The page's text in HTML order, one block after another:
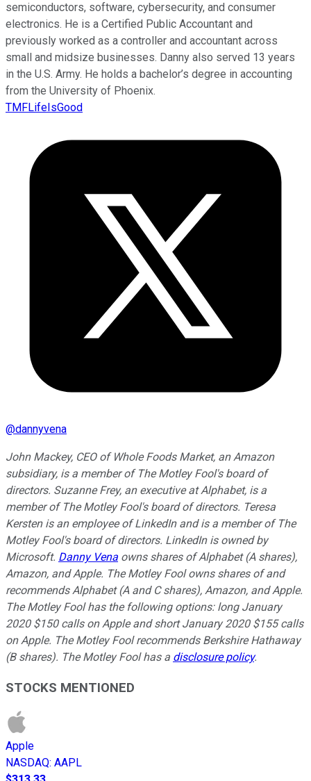
semiconductors, software, cybersecurity, and consumer
electronics. He is a Certified Public Accountant and
previously worked as a controller and accountant across
small and midsize businesses. Danny also served 13 years
in the U.S. Army. He holds a bachelor’s degree in accounting
from the University of Phoenix.
TMFLifeIsGood
@dannyvena
John Mackey, CEO of Whole Foods Market, an Amazon
subsidiary, is a member of The Motley Fool's board of
directors. Suzanne Frey, an executive at Alphabet, is a
member of The Motley Fool's board of directors. Teresa
Kersten is an employee of LinkedIn and is a member of The
Motley Fool's board of directors. LinkedIn is owned by
Microsoft. Danny Vena owns shares of Alphabet (A shares),
Amazon, and Apple. The Motley Fool owns shares of and
recommends Alphabet (A and C shares), Amazon, and Apple.
The Motley Fool has the following options: long January
2020 $150 calls on Apple and short January 2020 $155 calls
on Apple. The Motley Fool recommends Berkshire Hathaway
(B shares). The Motley Fool has a disclosure policy.
STOCKS MENTIONED
Apple
NASDAQ: AAPL